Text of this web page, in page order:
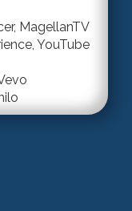
, MagellanTV
YouTube